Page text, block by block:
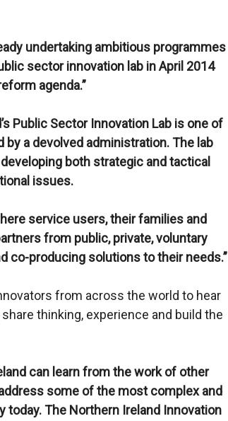
undertaking ambitious programmes
sector innovation lab in April 2014
agenda.”
Public Sector Innovation Lab is one of
a devolved administration. The lab
both strategic and tactical
issues.
service users, their families and
from public, private, voluntary
co-producing solutions to their needs.”
from across the world to hear
thinking, experience and build the
can learn from the work of other
some of the most complex and
The Northern Ireland Innovation